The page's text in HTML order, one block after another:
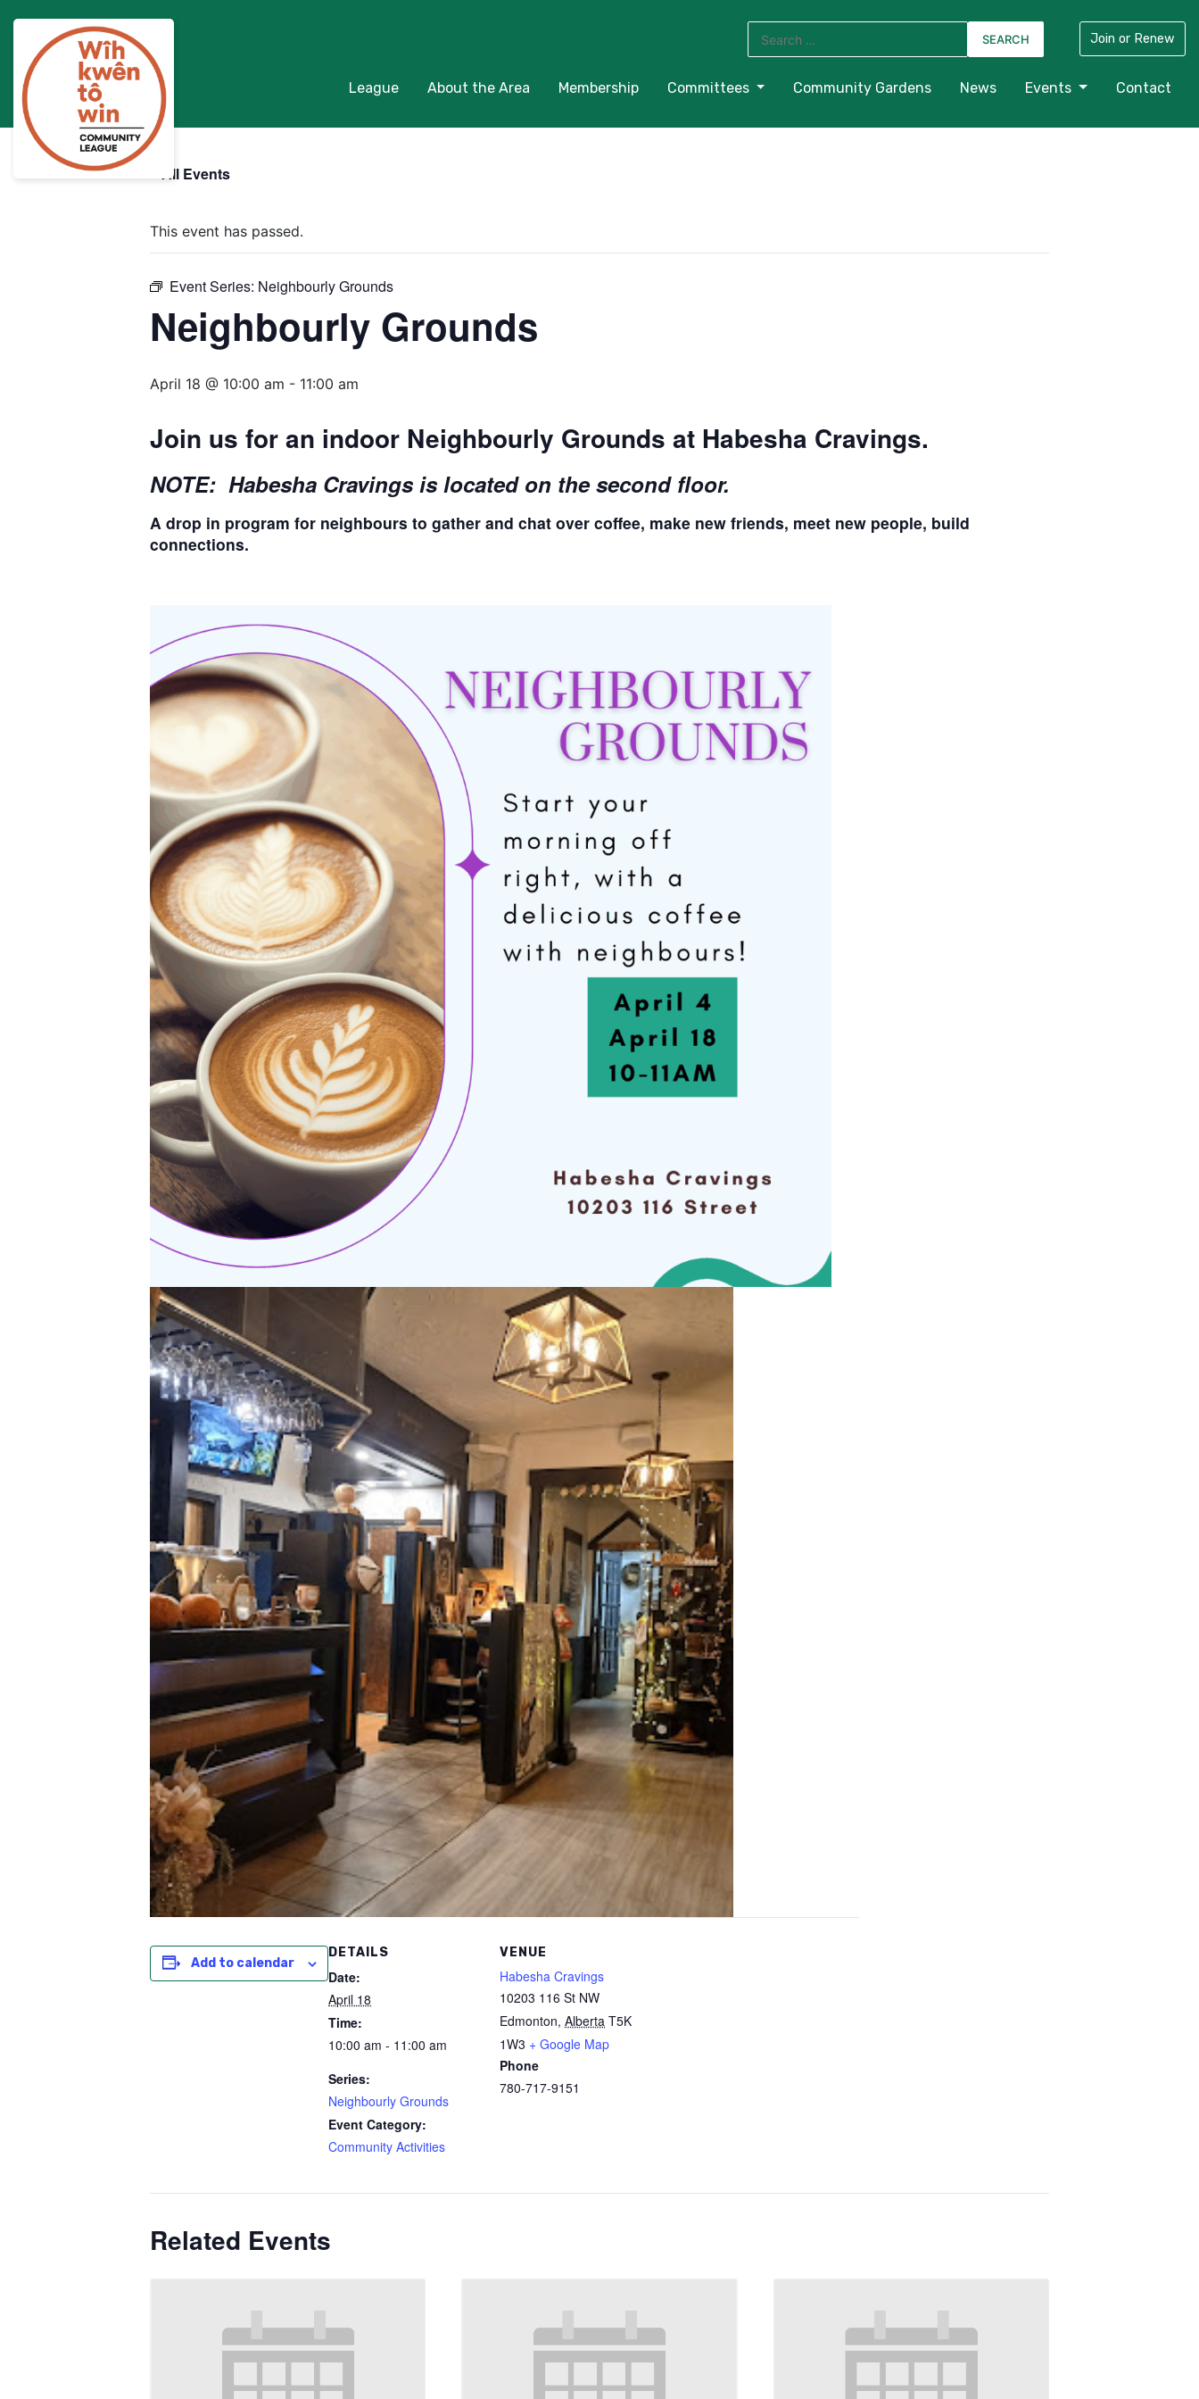
for:
Join or Renew
League About the Area Membership Committees Community Gardens News Events Contact
« All Events
This event has passed.
Event Series: Neighbourly Grounds
Neighbourly Grounds
April 18 @ 10:00 am - 11:00 am
Join us for an indoor Neighbourly Grounds at Habesha Cravings.
NOTE: Habesha Cravings is located on the second floor.
A drop in program for neighbours to gather and chat over coffee, make new friends, meet new people, build
connections.
Add to calendar
DETAILS
Date:
April 18
Time:
10:00 am - 11:00 am
Series:
Neighbourly Grounds
Event Category:
Community Activities
VENUE
Habesha Cravings
10203 116 St NW
Edmonton, Alberta T5K
1W3 + Google Map
Phone
780-717-9151
Related Events